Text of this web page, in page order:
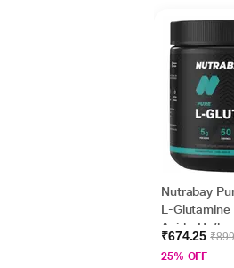
Nutrabay
L-Glutamine
Acid -
gm
₹674.25
25% OFF